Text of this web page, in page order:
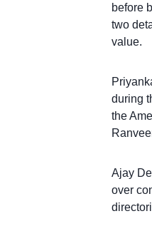
before
two
value.
during
the
Ajay
over